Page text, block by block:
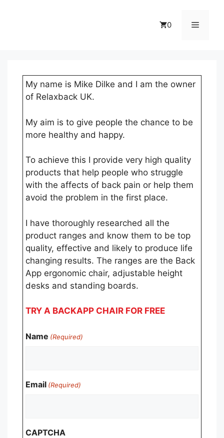
0 Menu
My name is Mike Dilke and I am the owner
of Relaxback UK.
My aim is to give people the chance to be
more healthy and happy.
To achieve this I provide very high quality
products that help people who struggle
with the affects of back pain or help them
avoid the problem in the first place.
I have thoroughly researched all the
product ranges and know them to be top
quality, effective and likely to produce life
changing results. The ranges are the Back
App ergonomic chair, adjustable height
desks and standing boards.
TRY A BACKAPP CHAIR FOR FREE
Name (Required)
Email (Required)
CAPTCHA